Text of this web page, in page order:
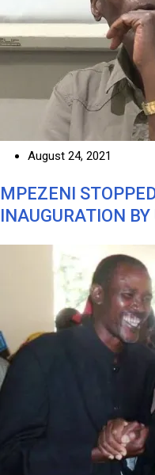
August 24, 2021
MPEZENI
INAUGURATION